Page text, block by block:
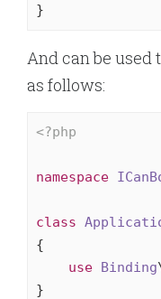
}
And can be used
as follows:
<?php
namespace
class
{
use Binding
}